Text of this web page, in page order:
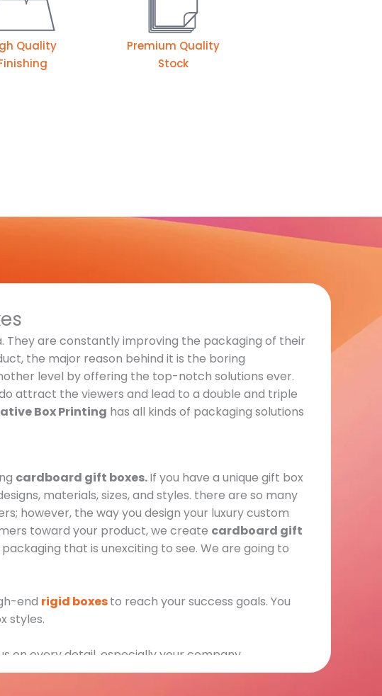
Quality
Premium Quality
Stock
are constantly improving the packaging of their
the major reason behind it is the boring
level by offering the top-notch solutions ever.
attract the viewers and lead to a double and triple
Box Printing has all kinds of packaging solutions
cardboard gift boxes.If you have a unique gift box
materials, sizes, and styles. there are so many
however, the way you design your luxury custom
toward your product, we create cardboard gift
that is unexciting to see. We are going to
end rigid boxesto reach your success goals. You
styles.
on every detail, especially your company,